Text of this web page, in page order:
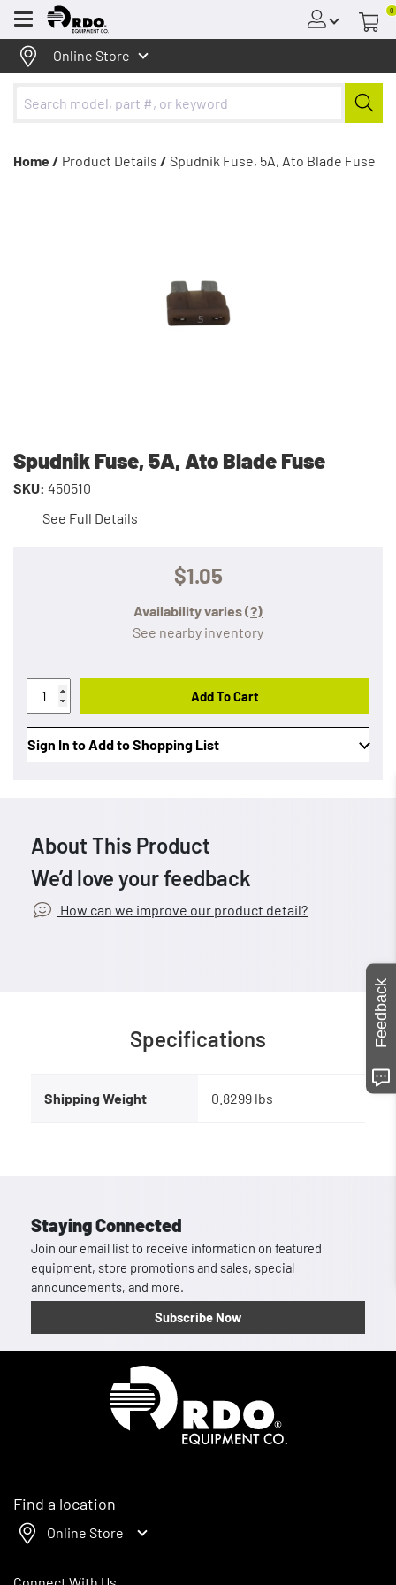
Menu
0
Online Store
Home / Product Details / Spudnik Fuse, 5A, Ato Blade Fuse
Spudnik Fuse, 5A, Ato Blade Fuse
SKU: 450510
See Full Details
$1.05
Availability varies(?)
See nearby inventory
Add To Cart
Sign In to Add to Shopping List
About This Product
We’d love your feedback
How can we improve our product detail?
Specifications
Shipping Weight 0.8299 lbs
Staying Connected
Join our email list to receive information on featured
equipment, store promotions and sales, special
announcements, and more.
Subscribe Now
Find a location
Online Store
Feedback